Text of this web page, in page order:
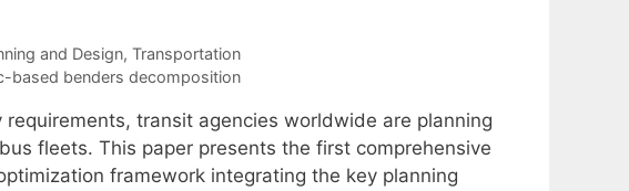
and Design, Transportation
based benders decomposition
transit agencies worldwide are planning
fleets. This paper presents the first comprehensive
framework integrating the key planning